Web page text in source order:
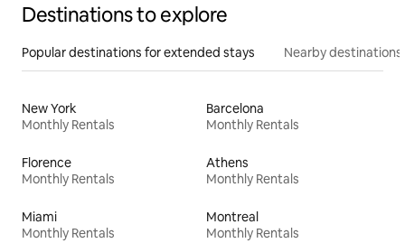
Destinations to explore
Popular destinations for extended stays Nearby destinations
New York
Monthly Rentals
Barcelona
Monthly Rentals
Florence
Monthly Rentals
Athens
Monthly Rentals
Miami
Monthly Rentals
Montreal
Monthly Rentals